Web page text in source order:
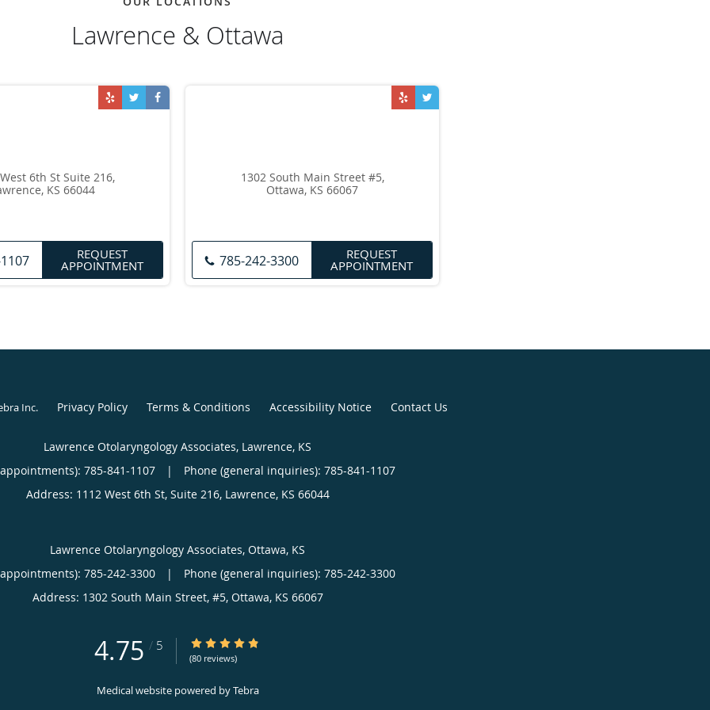
Lawrence & Ottawa
6th St Suite 216,
KS 66044
REQUEST
APPOINTMENT
1302 South Main Street #5,
Ottawa, KS 66067
785-242-3300 REQUEST
APPOINTMENT
Inc. Privacy Policy Terms & Conditions Accessibility Notice Contact Us
Lawrence Otolaryngology Associates, Lawrence, KS
785-841-1107 |
Phone (general inquiries): 785-841-1107
Address: 1112 West 6th St, Suite 216, Lawrence, KS 66044
Lawrence Otolaryngology Associates, Ottawa, KS
785-242-3300 |
Phone (general inquiries): 785-242-3300
Address: 1302 South Main Street, #5, Ottawa, KS 66067
4.75 / 5 4.75/5 Star Rating
(80 reviews)
Medical website powered byTebra